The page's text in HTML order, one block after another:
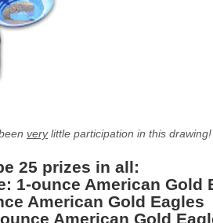
verylittle participation in this
25 prizes in all:
1-ounce American Gold
American Gold Eagles
American Gold